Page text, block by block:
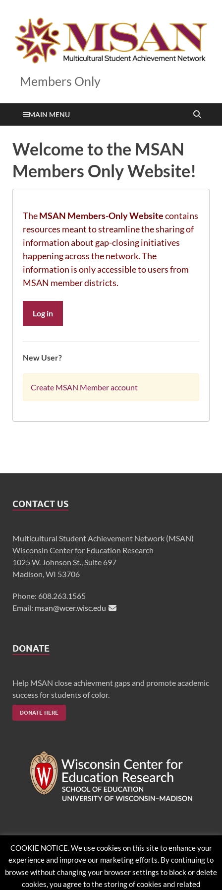
Members Only
MAIN MENU
Welcome to the MSAN
Members Only Website!
TheMSAN Members-Only Websitecontains
resources meant to streamline the sharing of
information about gap-closing initiatives
happening across the network. The
information is only accessible to users from
MSAN member districts.
Log in
New User?
Create MSAN Member account
CONTACT US
Multicultural Student Achievement Network (MSAN)
Wisconsin Center for Education Research
1025 W. Johnson St., Suite 697
Madison, WI 53706
Phone: 608.263.1565
Email: msan@wcer.wisc.edu
DONATE
Help MSAN close achievment gaps and promote academic
success for students of color.
DONATE HERE
Feedback, questions or accessibility issues:
ORSComms@education.wisc.edu
COOKIE NOTICE. We use cookies on this site to enhance your
experience and improve our marketing efforts. By continuing to
browse without changing your browser settings to block or delete
cookies, you agree to the storing of cookies and related